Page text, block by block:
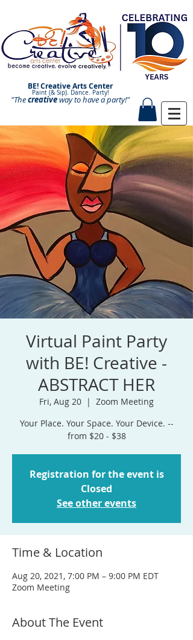
BE! Creative Arts Center
Paint (& Sip). Dance. Party!
Paint and Sip. Sip and Paint.
"Thecreativeway to have aparty!"
Virtual Paint Party
with BE! Creative -
ABSTRACT HER
Fri, Aug 20
  |
Zoom Meeting
Your Place. Your Space. Your Device. --
from $20 - $38
Registration for the event is
Closed
See other events
Time & Location
Aug 20, 2021, 7:00 PM – 9:00 PM EDT
Zoom Meeting
About The Event